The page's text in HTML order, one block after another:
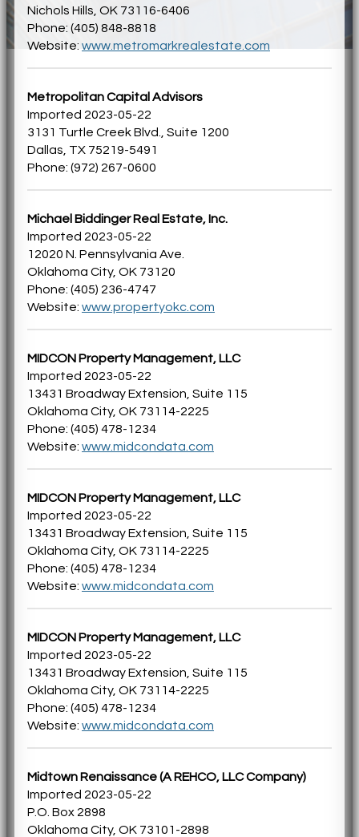
Nichols Hills, OK 73116-6406
Phone: (405) 848-8818
Website: www.metromarkrealestate.com
Metropolitan Capital Advisors
Imported 2023-05-22
3131 Turtle Creek Blvd., Suite 1200
Dallas, TX 75219-5491
Phone: (972) 267-0600
Michael Biddinger Real Estate, Inc.
Imported 2023-05-22
12020 N. Pennsylvania Ave.
Oklahoma City, OK 73120
Phone: (405) 236-4747
Website: www.propertyokc.com
MIDCON Property Management, LLC
Imported 2023-05-22
13431 Broadway Extension, Suite 115
Oklahoma City, OK 73114-2225
Phone: (405) 478-1234
Website: www.midcondata.com
MIDCON Property Management, LLC
Imported 2023-05-22
13431 Broadway Extension, Suite 115
Oklahoma City, OK 73114-2225
Phone: (405) 478-1234
Website: www.midcondata.com
MIDCON Property Management, LLC
Imported 2023-05-22
13431 Broadway Extension, Suite 115
Oklahoma City, OK 73114-2225
Phone: (405) 478-1234
Website: www.midcondata.com
Midtown Renaissance (A REHCO, LLC Company)
Imported 2023-05-22
P.O. Box 2898
Oklahoma City, OK 73101-2898